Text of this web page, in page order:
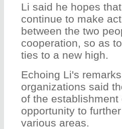
Li said he hopes
continue to make
between the two
cooperation, so as
ties to a new high.
Echoing Li's
organizations said
of the
opportunity to
various areas.